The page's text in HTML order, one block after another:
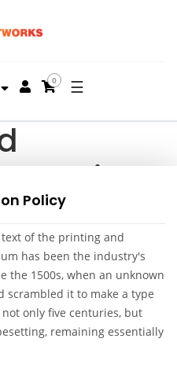
0 ☰
Policy
Policy
of the printing and
has been the industry's
the 1500s, when an unknown
scrambled it to make a type
only five centuries, but
remaining essentially